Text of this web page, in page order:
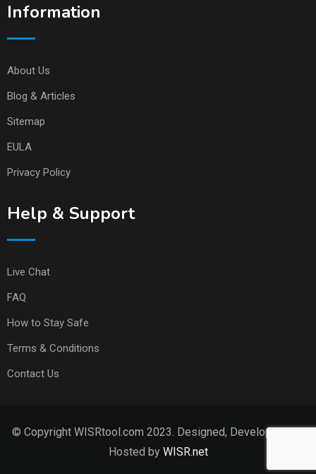
Information
About Us
Blog & Articles
Sitemap
EULA
Privacy Policy
Help & Support
Live Chat
FAQ
How to Stay Safe
Terms & Conditions
Contact Us
© Copyright WISRtool.com 2023. Designed, Developed and
Hosted by WISR.net